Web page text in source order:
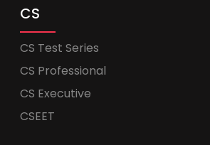
CS
CS Test Series
CS Professional
CS Executive
CSEET